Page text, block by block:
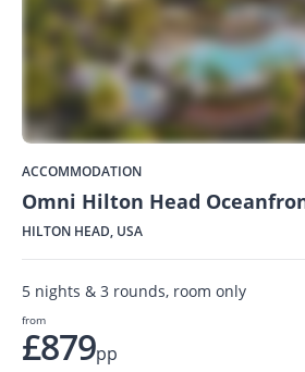
ACCOMMODATION
Omni Hilton Head
HILTON HEAD, USA
5 nights & 3 rounds, room only
from
£879pp